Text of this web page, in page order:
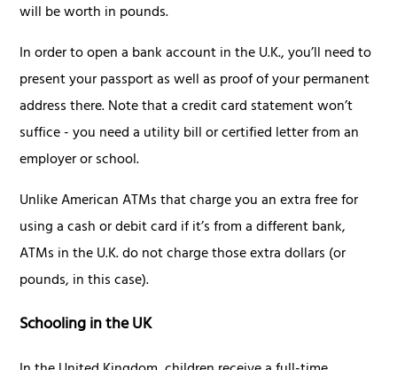
will be worth in pounds.
In order to open a bank account in the U.K., you’ll need to
present your passport as well as proof of your permanent
address there. Note that a credit card statement won’t
suffice - you need a utility bill or certified letter from an
employer or school.
Unlike American ATMs that charge you an extra free for
using a cash or debit card if it’s from a different bank,
ATMs in the U.K. do not charge those extra dollars (or
pounds, in this case).
Schooling in the UK